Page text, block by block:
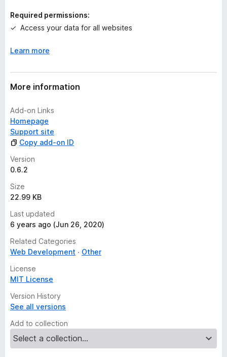
n
s
e
Required permissions:
Access your data for all websites
Learn more
More information
Add-on Links
Homepage
Support site
Copy add-on ID
Version
0.6.2
Size
22.99 KB
Last updated
6 years ago (Jun 26, 2020)
Related Categories
Web Development
Other
License
MIT License
Version History
See all versions
Add to collection